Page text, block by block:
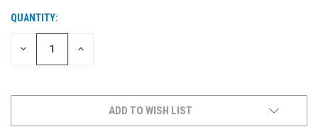
CURRENT
STOCK:
QUANTITY:
DECREASE INCREASE
ADD TO WISH LIST